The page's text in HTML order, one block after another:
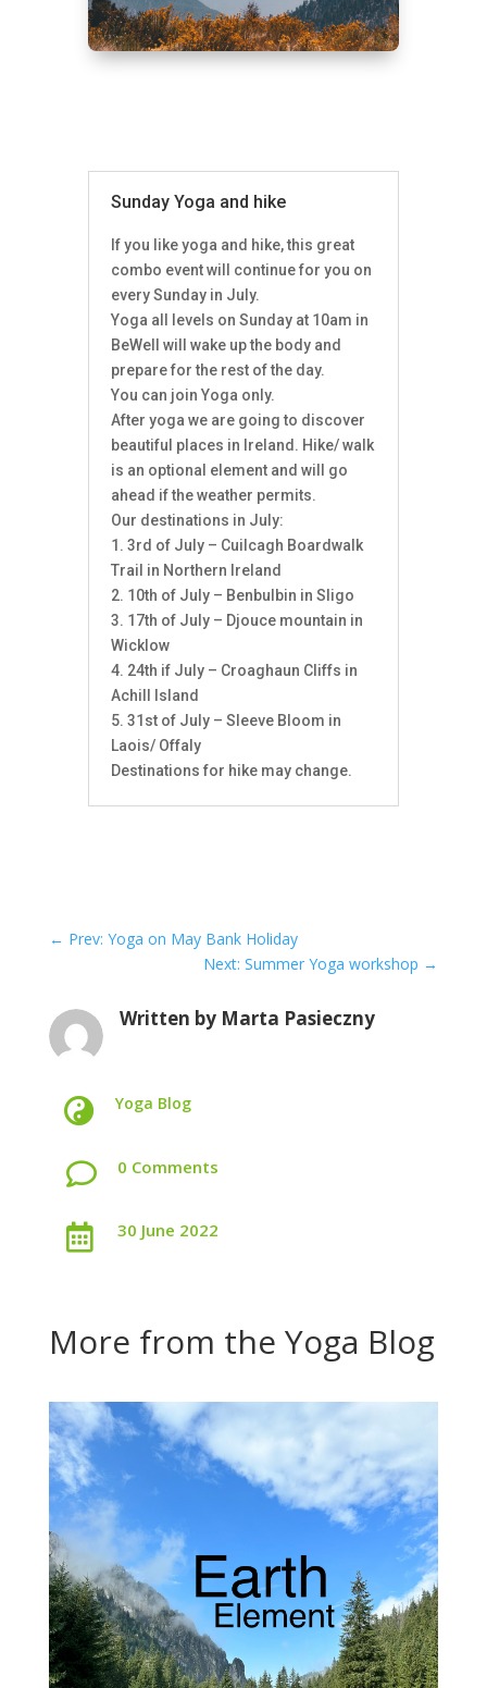
Sunday Yoga and hike
If you like yoga and hike, this great
combo event will continue for you on
every Sunday in July.
Yoga all levels on Sunday at 10am in
BeWell will wake up the body and
prepare for the rest of the day.
You can join Yoga only.
After yoga we are going to discover
beautiful places in Ireland. Hike/ walk
is an optional element and will go
ahead if the weather permits.
Our destinations in July:
1. 3rd of July – Cuilcagh Boardwalk
Trail in Northern Ireland
2. 10th of July – Benbulbin in Sligo
3. 17th of July – Djouce mountain in
Wicklow
4. 24th if July – Croaghaun Cliffs in
Achill Island
5. 31st of July – Sleeve Bloom in
Laois/ Offaly
Destinations for hike may change.
← Prev: Yoga on May Bank Holiday
Next: Summer Yoga workshop →
Written by Marta Pasieczny
 Yoga Blog
 0 Comments
 30 June 2022
More from the Yoga Blog